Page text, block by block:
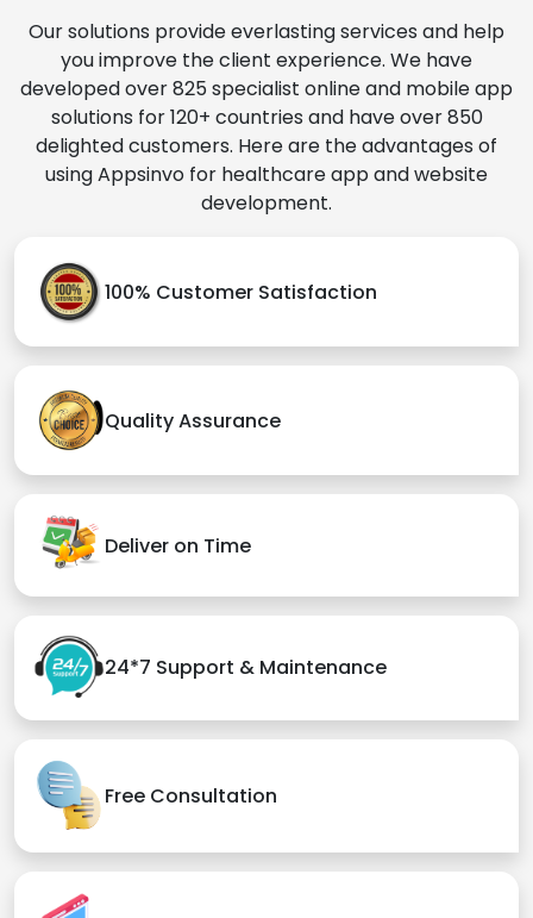
Our solutions provide everlasting services and help
you improve the client experience. We have
developed over 825 specialist online and mobile app
solutions for 120+ countries and have over 850
delighted customers. Here are the advantages of
using Appsinvo for healthcare app and website
development.
100% Customer Satisfaction
Quality Assurance
Deliver on Time
24*7 Support & Maintenance
Free Consultation